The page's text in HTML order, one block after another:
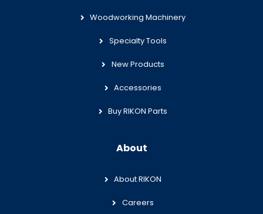
Woodworking Machinery
Specialty Tools
New Products
Accessories
Buy RIKON Parts
About
About RIKON
Careers